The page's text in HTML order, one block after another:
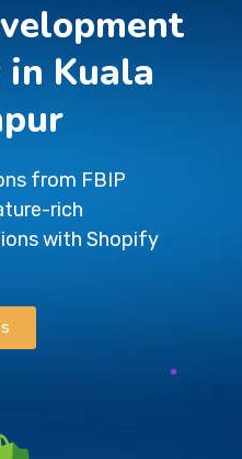
in Kuala
from FBIP
rich
with Shopify